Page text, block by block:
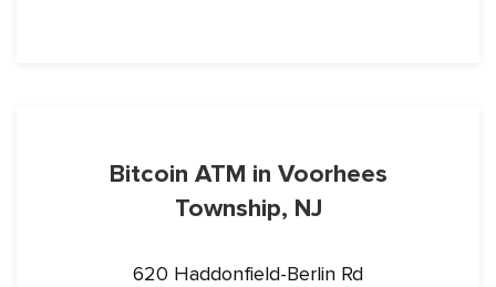
Bitcoin ATM in Voorhees
Township, NJ
620 Haddonfield-Berlin Rd